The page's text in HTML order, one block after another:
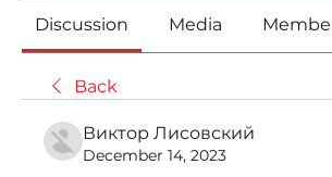
Discussion Media
Back
Виктор Лисовский
December 14, 2023